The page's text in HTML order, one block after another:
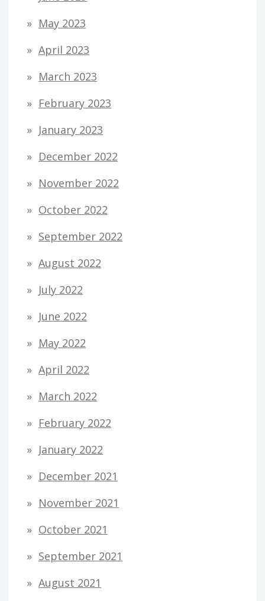
May 2023
April 2023
March 2023
February 2023
January 2023
December 2022
November 2022
October 2022
September 2022
August 2022
July 2022
June 2022
May 2022
April 2022
March 2022
February 2022
January 2022
December 2021
November 2021
October 2021
September 2021
August 2021